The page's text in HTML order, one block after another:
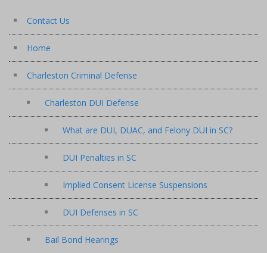
Contact Us
Home
Charleston Criminal Defense
Charleston DUI Defense
What are DUI, DUAC, and Felony DUI in SC?
DUI Penalties in SC
Implied Consent License Suspensions
DUI Defenses in SC
Bail Bond Hearings